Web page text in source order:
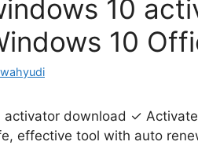
10
10
activator download ✓
effective tool with auto